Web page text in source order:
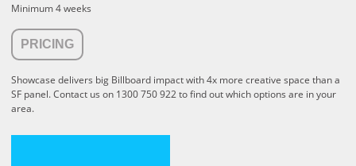
Minimum 4 weeks
PRICING
Showcase delivers big Billboard impact with 4x more creative space than a
SF panel.Contact us on 1300 750 922 to find out which options are in your
area.